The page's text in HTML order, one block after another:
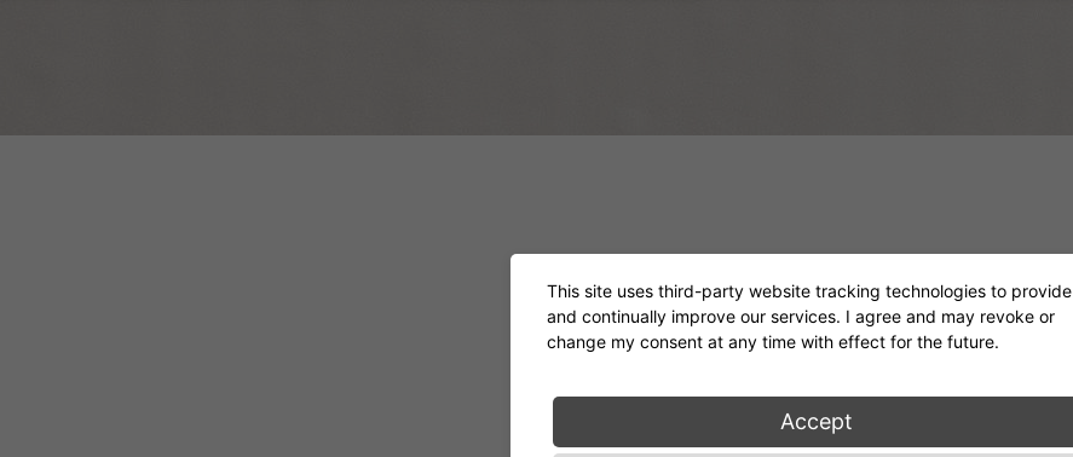
Ulisse Daybed
From 5.451€ (excl. VAT)
This site uses third-party website tracking technologies to provide
and continually improve our services. I agree and may revoke or
change my consent at any time with effect for the future.
Accept